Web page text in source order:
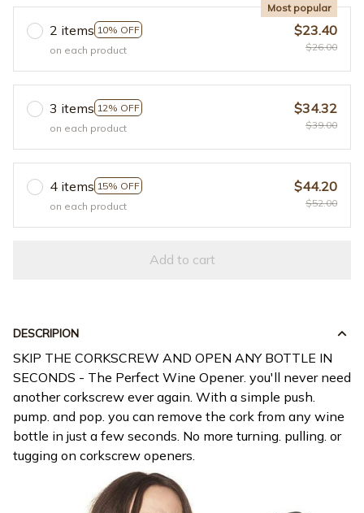
2 items 10% OFF
Most popular
on each product
$23.40
$26.00
3 items 12% OFF
on each product
$34.32
$39.00
4 items 15% OFF
on each product
$44.20
$52.00
Add to cart
DESCRIPION
SKIP THE CORKSCREW AND OPEN ANY BOTTLE IN
SECONDS - The Perfect Wine Opener. you'll never need
another corkscrew ever again. With a simple push.
pump. and pop. you can remove the cork from any wine
bottle in just a few seconds. No more turning. pulling. or
tugging on corkscrew openers.